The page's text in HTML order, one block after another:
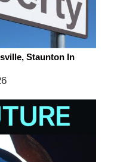
Staunton In